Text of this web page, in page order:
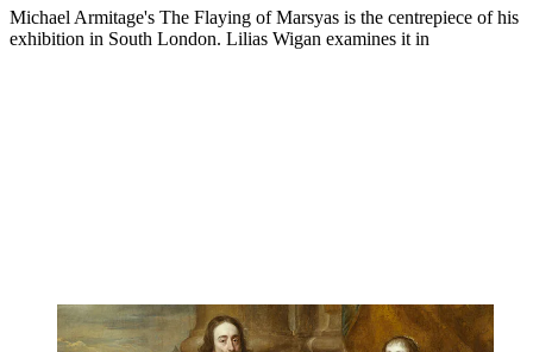
Michael Armitage's The Flaying of Marsyas is the centrepiece of his
exhibition in South London. Lilias Wigan examines it in